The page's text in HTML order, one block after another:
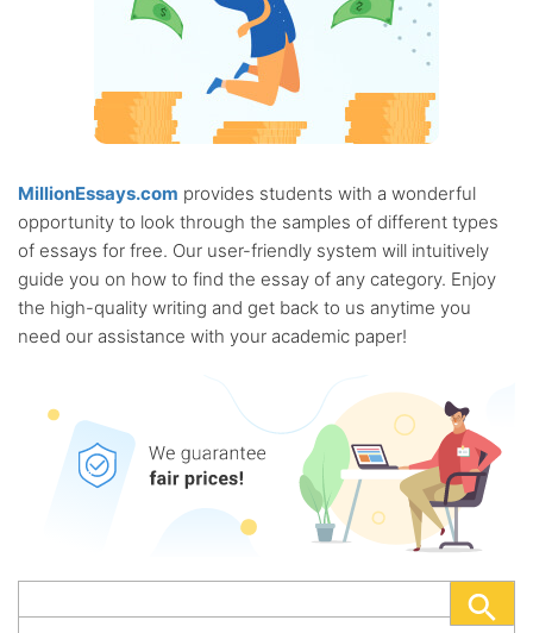
MillionEssays.com provides students with a wonderful
opportunity to look through the samples of different types
of essays for free. Our user-friendly system will intuitively
guide you on how to find the essay of any category. Enjoy
the high-quality writing and get back to us anytime you
need our assistance with your academic paper!